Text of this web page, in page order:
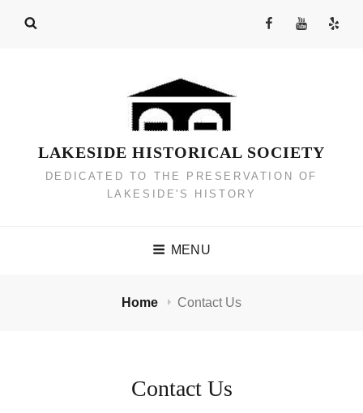
FacebookYouTube
Yelp
LAKESIDE HISTORICAL SOCIETY
DEDICATED TO THE PRESERVATION OF
LAKESIDE'S HISTORY
MENU
Home Contact Us
Contact Us